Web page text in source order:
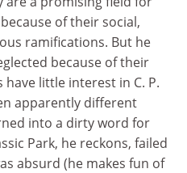
of their social,
ramifications. But he
because of their
little interest in C. P.
apparently different
into a dirty word for
Park, he reckons, failed
absurd (he makes fun of